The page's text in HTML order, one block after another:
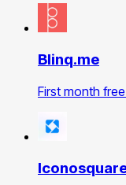
Blinq.me
First month